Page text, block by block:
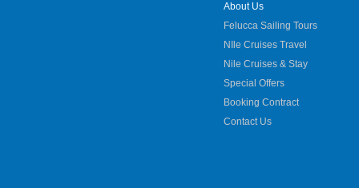
About Us
Felucca Sailing Tours
NIle Cruises Travel
Nile Cruises & Stay
Special Offers
Booking Contract
Contact Us